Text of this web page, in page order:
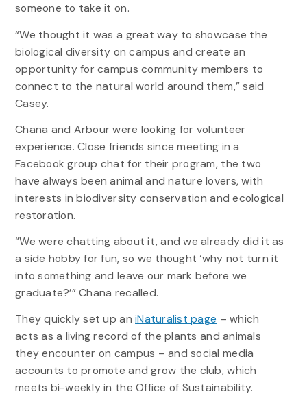
someone to take it on.
“We thought it was a great way to showcase the
biological diversity on campus and create an
opportunity for campus community members to
connect to the natural world around them,” said
Casey.
Chana and Arbour were looking for volunteer
experience. Close friends since meeting in a
Facebook group chat for their program, the two
have always been animal and nature lovers, with
interests in biodiversity conservation and ecological
restoration.
“We were chatting about it, and we already did it as
a side hobby for fun, so we thought ‘why not turn it
into something and leave our mark before we
graduate?’” Chana recalled.
They quickly set up aniNaturalist page – which
acts as a living record of the plants and animals
they encounter on campus – and social media
accounts to promote and grow the club, which
meets bi-weekly in the Office of Sustainability.